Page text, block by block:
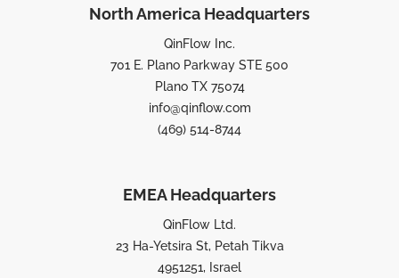
North America Headquarters
QinFlow Inc.
701 E. Plano Parkway STE 500
Plano TX 75074
info@qinflow.com
(469) 514-8744
EMEA Headquarters
QinFlow Ltd.
23 Ha-Yetsira St, Petah Tikva
4951251, Israel